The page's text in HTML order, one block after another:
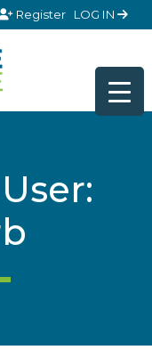
Register LOG IN